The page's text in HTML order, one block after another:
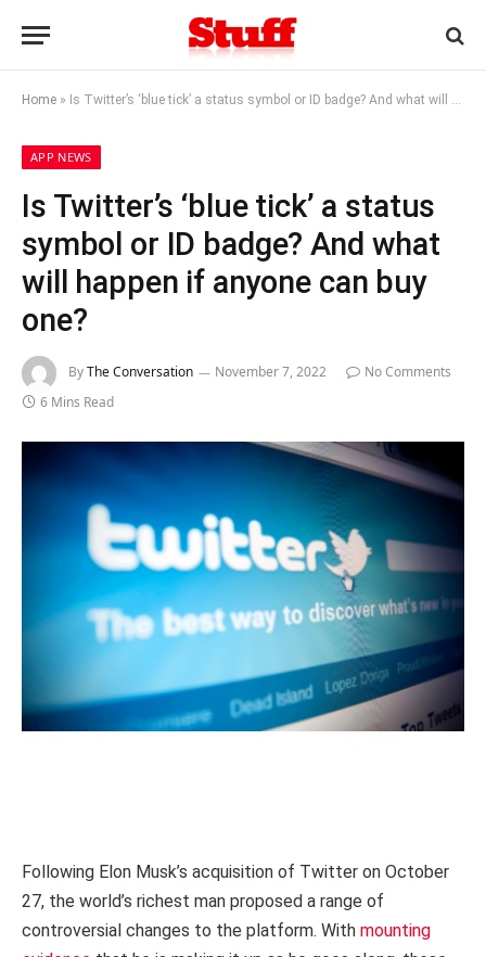
Home » Is Twitter’s ‘blue tick’ a status symbol or ID badge? And what will happen if anyone can buy one?
APP NEWS
Is Twitter’s ‘blue tick’ a status
symbol or ID badge? And what
will happen if anyone can buy
one?
ByThe Conversation November 7, 2022
No Comments
6 Mins Read
Following Elon Musk’s acquisition of Twitter on October
27, the world’s richest man proposed a range of
controversial changes to the platform. With mounting